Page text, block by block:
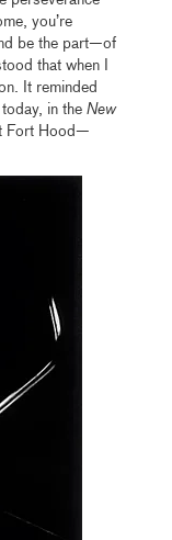
you’re
be the part—of
that when I
It reminded
today, in theNew
Fort Hood—